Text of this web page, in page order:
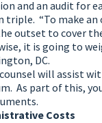
and an audit for
triple. “To make
outset to cover
it is going to
DC.
will assist
As part of this,
Costs